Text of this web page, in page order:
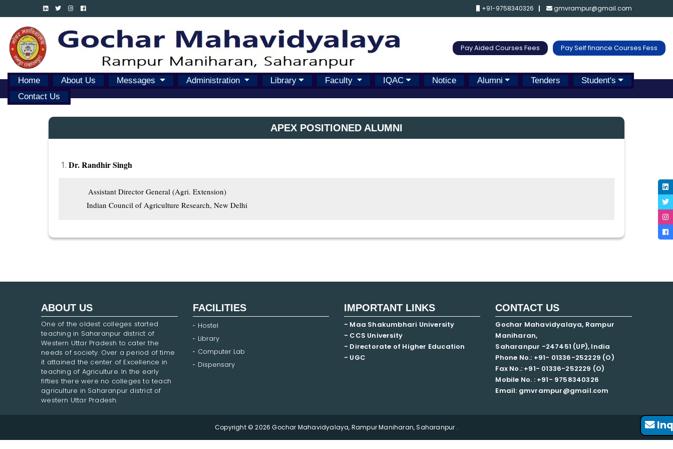
+91-9758340326 gmvrampur@gmail.com
Pay Aided Courses Fees Pay Self finance Courses Fess
Home About Us Messages Administration Library Faculty IQAC Notice Alumni Tenders
Student's
Contact Us
APEX POSITIONED ALUMNI
Dr. Randhir Singh
          Assistant Director General (Agri. Extension)
Indian Council of Agriculture Research, New Delhi
ABOUT US
One of the oldest colleges started
teaching in Saharanpur district of
Western Uttar Pradesh to cater the
needs of society. Over a period of time
it attained the center of Excellence in
teaching of Agriculture. In the early
fifties there were no colleges to teach
agriculture in Saharanpur district of
western Uttar Pradesh.
FACILITIES
Hostel
Library
Computer Lab
Dispensary
IMPORTANT LINKS
- Maa Shakumbhari University
- CCS University
- Directorate of Higher Education
- UGC
CONTACT US
Gochar Mahavidyalaya, Rampur
Maniharan,
Saharanpur -247451 (UP), India
Phone No.: +91- 01336-252229 (O)
Fax No.: +91- 01336-252229 (O)
Mobile No. : +91- 9758340326
Email: gmvrampur@gmail.com
Copyright © 2026 Gochar Mahavidyalaya, Rampur Maniharan, Saharanpur .